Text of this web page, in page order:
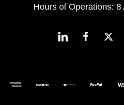
Hours of Operations: